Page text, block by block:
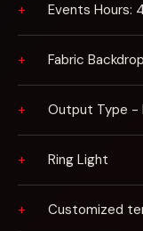
Events Hours:
Fabric Backdrop
Output Type -
Ring Light
Customized